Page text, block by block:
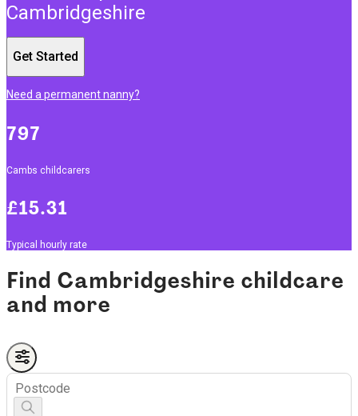
Cambridgeshire
Get Started
Need a permanent nanny?
797
Cambs childcarers
£15.31
Typical hourly rate
Find Cambridgeshire childcare
and more